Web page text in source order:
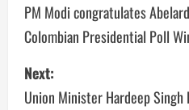
PM Modi congratulates
Colombian Presidential Poll
Next:
Union Minister Hardeep